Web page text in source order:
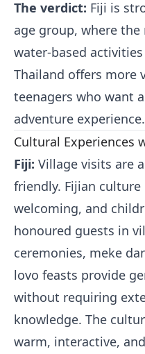
The verdict: Fiji is
age group, where
water-based
Thailand offers more
teenagers who want
adventure experience.
Cultural Experiences
Fiji: Village visits are
friendly. Fijian
welcoming, and
honoured guests in
ceremonies, meke
lovo feasts provide
without requiring
knowledge. The
warm, interactive,